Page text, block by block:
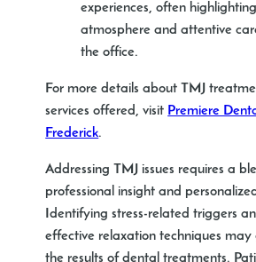
experiences, often
atmosphere and attentive
the office.
For more details about TMJ
services offered, visit Premiere
Frederick.
Addressing TMJ issues requires a
professional insight and
Identifying stress-related triggers
effective relaxation techniques
the results of dental treatments.